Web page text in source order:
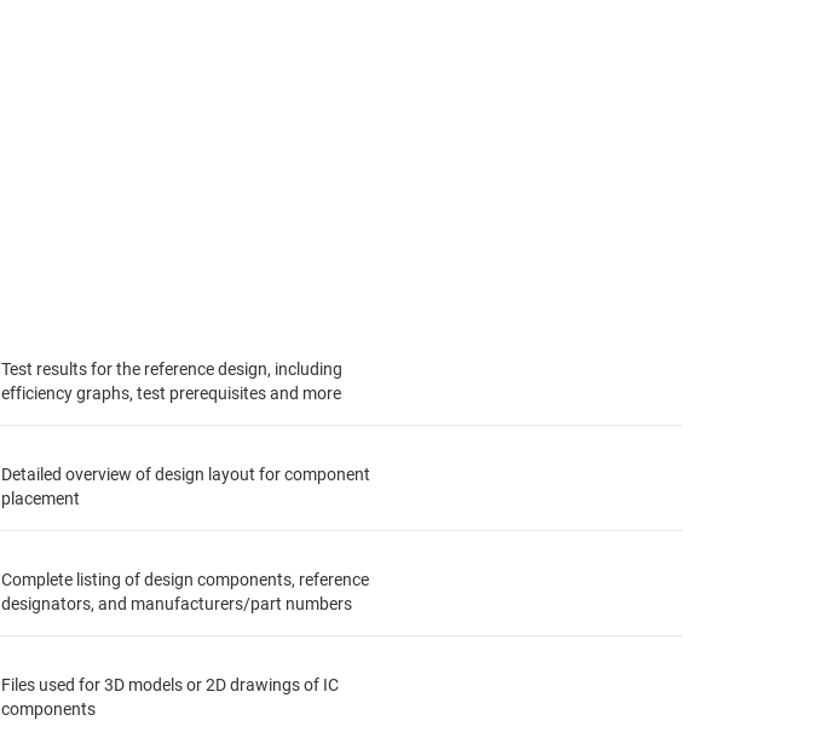
Test results for the reference design, including
efficiency graphs, test prerequisites and more
Detailed overview of design layout for component
placement
Complete listing of design components, reference
designators, and manufacturers/part numbers
Files used for 3D models or 2D drawings of IC
components